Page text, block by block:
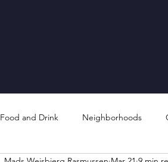
Food and Drink Neighborhoods